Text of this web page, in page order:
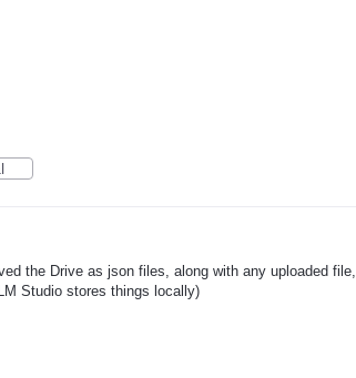
the Drive as json files, along with any uploaded file,
Studio stores things locally)